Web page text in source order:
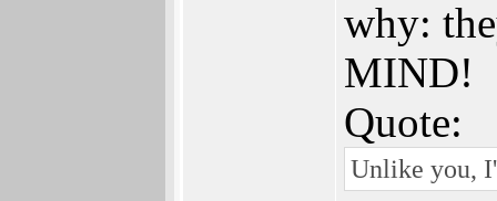
why:
MIND!
Quote:
Unlike you,